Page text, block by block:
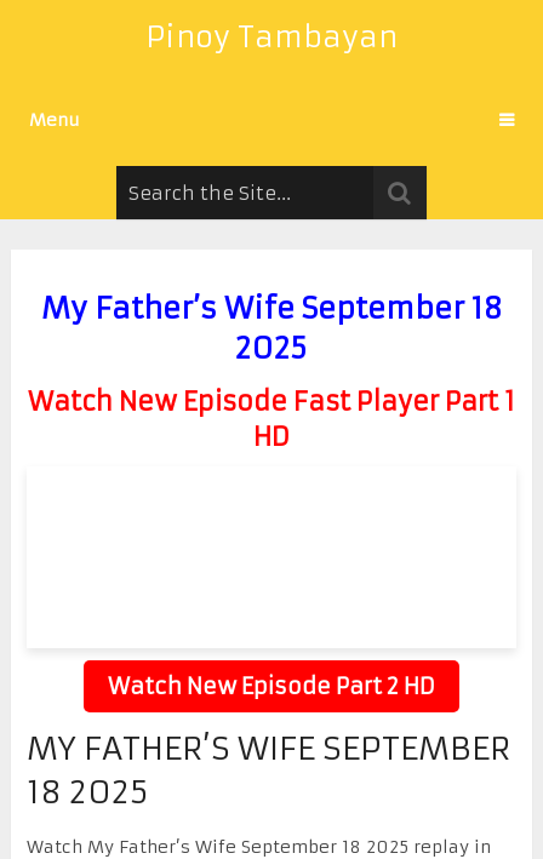
Pinoy Tambayan
Menu
My Father’s Wife September 18
2025
Watch New Episode Fast Player Part 1
HD
Watch New Episode Part 2 HD
MY FATHER’S WIFE SEPTEMBER
18 2025
Watch My Father’s Wife September 18 2025 replay in